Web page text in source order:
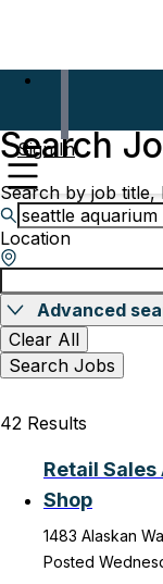
Sign In
Search
Search by job
Location
Advanced
Clear All
Search Jobs
42 Results
Retail
Shop
1483 Alaskan
Posted